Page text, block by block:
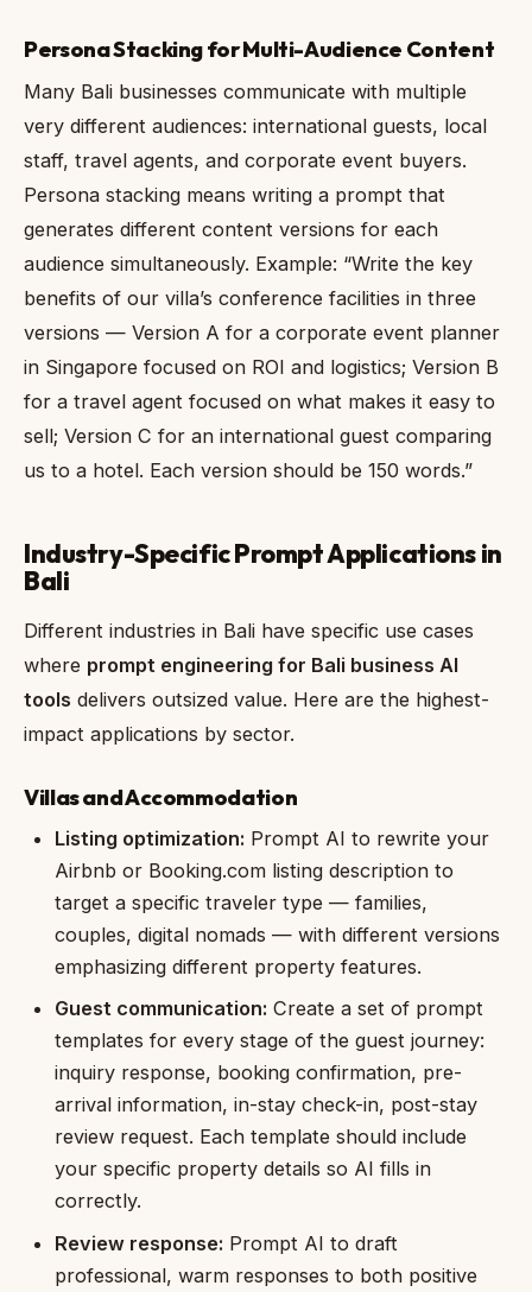
Persona Stacking for Multi-Audience Content
Many Bali businesses communicate with multiple
very different audiences: international guests, local
staff, travel agents, and corporate event buyers.
Persona stacking means writing a prompt that
generates different content versions for each
audience simultaneously. Example: “Write the key
benefits of our villa’s conference facilities in three
versions — Version A for a corporate event planner
in Singapore focused on ROI and logistics; Version B
for a travel agent focused on what makes it easy to
sell; Version C for an international guest comparing
us to a hotel. Each version should be 150 words.”
Industry-Specific Prompt Applications in
Bali
Different industries in Bali have specific use cases
where prompt engineering for Bali business AI
tools delivers outsized value. Here are the highest-
impact applications by sector.
Villas and Accommodation
Listing optimization: Prompt AI to rewrite your
Airbnb or Booking.com listing description to
target a specific traveler type — families,
couples, digital nomads — with different versions
emphasizing different property features.
Guest communication: Create a set of prompt
templates for every stage of the guest journey:
inquiry response, booking confirmation, pre-
arrival information, in-stay check-in, post-stay
review request. Each template should include
your specific property details so AI fills in
correctly.
Review response: Prompt AI to draft
professional, warm responses to both positive